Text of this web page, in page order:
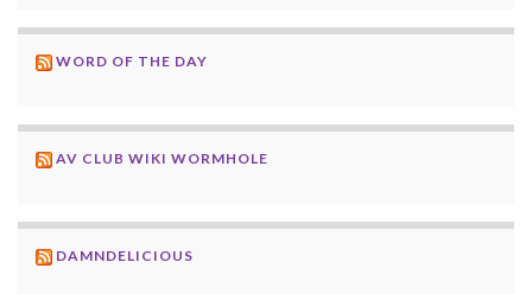
WORD OF THE DAY
AV CLUB WIKI WORMHOLE
DAMNDELICIOUS